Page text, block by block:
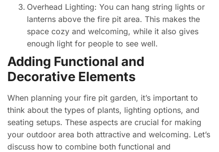
Overhead Lighting: You can hang string lights or
lanterns above the fire pit area. This makes the
space cozy and welcoming, while it also gives
enough light for people to see well.
Adding Functional and
Decorative Elements
When planning your fire pit garden, it’s important to
think about the types of plants, lighting options, and
seating setups. These aspects are crucial for making
your outdoor area both attractive and welcoming. Let’s
discuss how to combine both functional and